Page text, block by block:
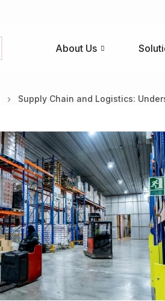
About Us
Supply Chain and Logistics: